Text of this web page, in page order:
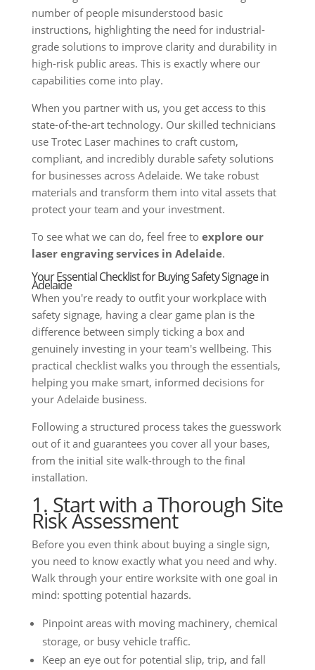
number of people misunderstood basic
instructions, highlighting the need for industrial-
grade solutions to improve clarity and durability in
high-risk public areas. This is exactly where our
capabilities come into play.
When you partner with us, you get access to this
state-of-the-art technology. Our skilled technicians
use Trotec Laser machines to craft custom,
compliant, and incredibly durable safety solutions
for businesses across Adelaide. We take robust
materials and transform them into vital assets that
protect your team and your investment.
To see what we can do, feel free to explore our
laser engraving services in Adelaide.
Your Essential Checklist for Buying Safety Signage in
Adelaide
When you're ready to outfit your workplace with
safety signage, having a clear game plan is the
difference between simply ticking a box and
genuinely investing in your team's wellbeing. This
practical checklist walks you through the essentials,
helping you make smart, informed decisions for
your Adelaide business.
Following a structured process takes the guesswork
out of it and guarantees you cover all your bases,
from the initial site walk-through to the final
installation.
1. Start with a Thorough Site
Risk Assessment
Before you even think about buying a single sign,
you need to know exactly what you need and why.
Walk through your entire worksite with one goal in
mind: spotting potential hazards.
Pinpoint areas with moving machinery, chemical
storage, or busy vehicle traffic.
Keep an eye out for potential slip, trip, and fall